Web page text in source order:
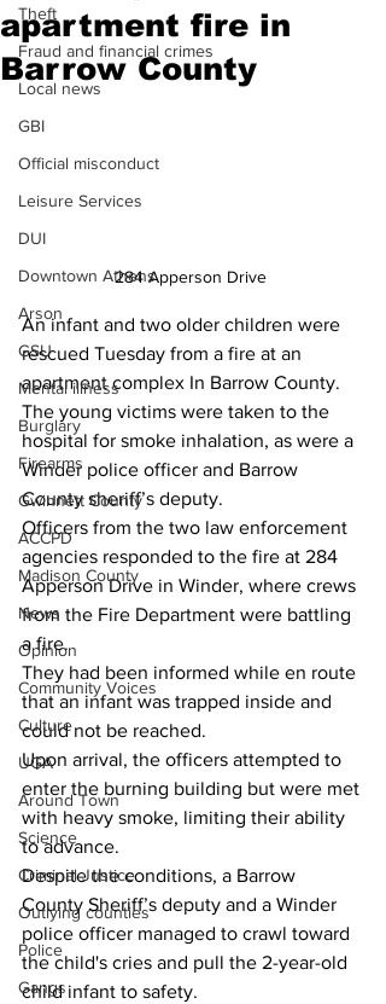
Theft
Fraud and financial crimes
Local news
GBI
Official misconduct
Leisure Services
DUI
Downtown Athens
Arson
GSU
Mental illness
Burglary
Firearms
Gwinnett County
ACCPD
Madison County
News
Opinion
Community Voices
Culture
UGA
Around Town
Science
Criminal Justice
Outlying counties
Police
Gangs
apartment fire in
Barrow County
284 Apperson Drive
An infant and two older children were
rescued Tuesday from a fire at an
apartment complex In Barrow County.
The young victims were taken to the
hospital for smoke inhalation, as were a
Winder police officer and Barrow
County sheriff’s deputy.
Officers from the two law enforcement
agencies responded to the fire at 284
Apperson Drive in Winder, where crews
from the Fire Department were battling
a fire.
They had been informed while en route
that an infant was trapped inside and
could not be reached.
Upon arrival, the officers attempted to
enter the burning building but were met
with heavy smoke, limiting their ability
to advance.
Despite the conditions, a Barrow
County Sheriff’s deputy and a Winder
police officer managed to crawl toward
the child's cries and pull the 2-year-old
child infant to safety.